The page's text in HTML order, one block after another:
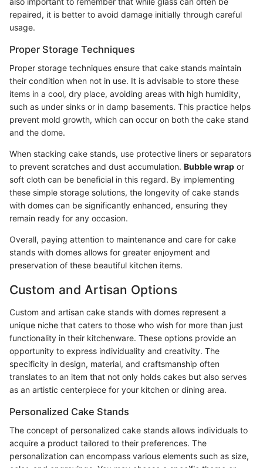
repaired, it is better to avoid damage initially through careful
usage.
Proper Storage Techniques
Proper storage techniques ensure that cake stands maintain
their condition when not in use. It is advisable to store these
items in a cool, dry place, avoiding areas with high humidity,
such as under sinks or in damp basements. This practice helps
prevent mold growth, which can occur on both the cake stand
and the dome.
When stacking cake stands, use protective liners or separators
to prevent scratches and dust accumulation. Bubble wrap or
soft cloth can be beneficial in this regard. By implementing
these simple storage solutions, the longevity of cake stands
with domes can be significantly enhanced, ensuring they
remain ready for any occasion.
Overall, paying attention to maintenance and care for cake
stands with domes allows for greater enjoyment and
preservation of these beautiful kitchen items.
Custom and Artisan Options
Custom and artisan cake stands with domes represent a
unique niche that caters to those who wish for more than just
functionality in their kitchenware. These options provide an
opportunity to express individuality and creativity. The
specificity in design, material, and craftsmanship often
translates to an item that not only holds cakes but also serves
as an artistic centerpiece for your kitchen or dining area.
Personalized Cake Stands
The concept of personalized cake stands allows individuals to
acquire a product tailored to their preferences. The
personalization can encompass various elements such as size,